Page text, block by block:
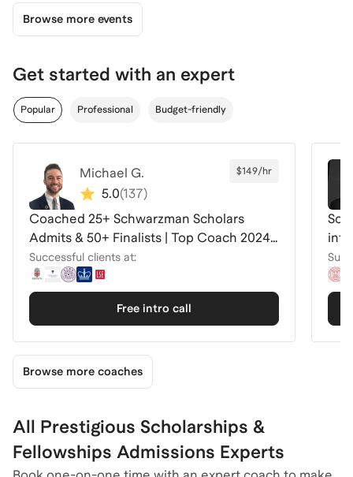
Browse more events
Get started with an expert
Popular Professional Budget-friendly
Michael G.
5.0(137)
$149/hr
Coached 25+ Schwarzman Scholars
Admits & 50+ Finalists | Top Coach 2024-
26
Successful clients at:
Free intro call
Browse more coaches
All Prestigious Scholarships &
Fellowships Admissions Experts